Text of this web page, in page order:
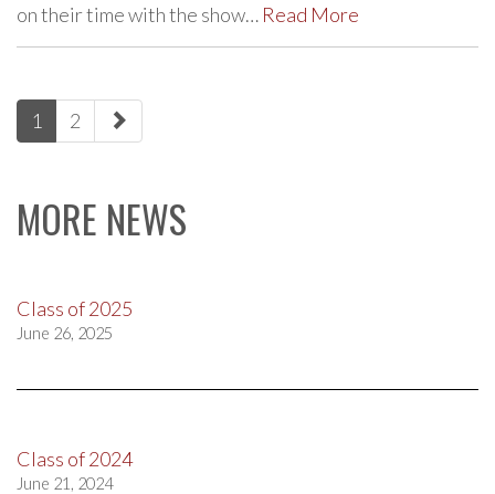
on their time with the show… Read More
paging-
navigation
1 2
MORE NEWS
Class of 2025
June 26, 2025
Class of 2024
June 21, 2024